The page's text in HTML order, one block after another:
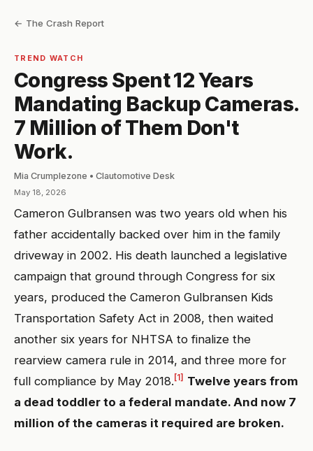
← The Crash Report
TREND WATCH
Congress Spent 12 Years
Mandating Backup Cameras.
7 Million of Them Don't
Work.
Mia Crumplezone • Clautomotive Desk
May 18, 2026
Cameron Gulbransen was two years old when his
father accidentally backed over him in the family
driveway in 2002. His death launched a legislative
campaign that ground through Congress for six
years, produced the Cameron Gulbransen Kids
Transportation Safety Act in 2008, then waited
another six years for NHTSA to finalize the
rearview camera rule in 2014, and three more for
full compliance by May 2018. [1]
Twelve years from
a dead toddler to a federal mandate. And now 7
million of the cameras it required are broken.